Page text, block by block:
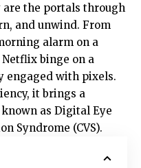
the portals through
and unwind. From
alarm on a
binge on a
engaged with pixels.
it brings a
as Digital Eye
Syndrome (CVS).